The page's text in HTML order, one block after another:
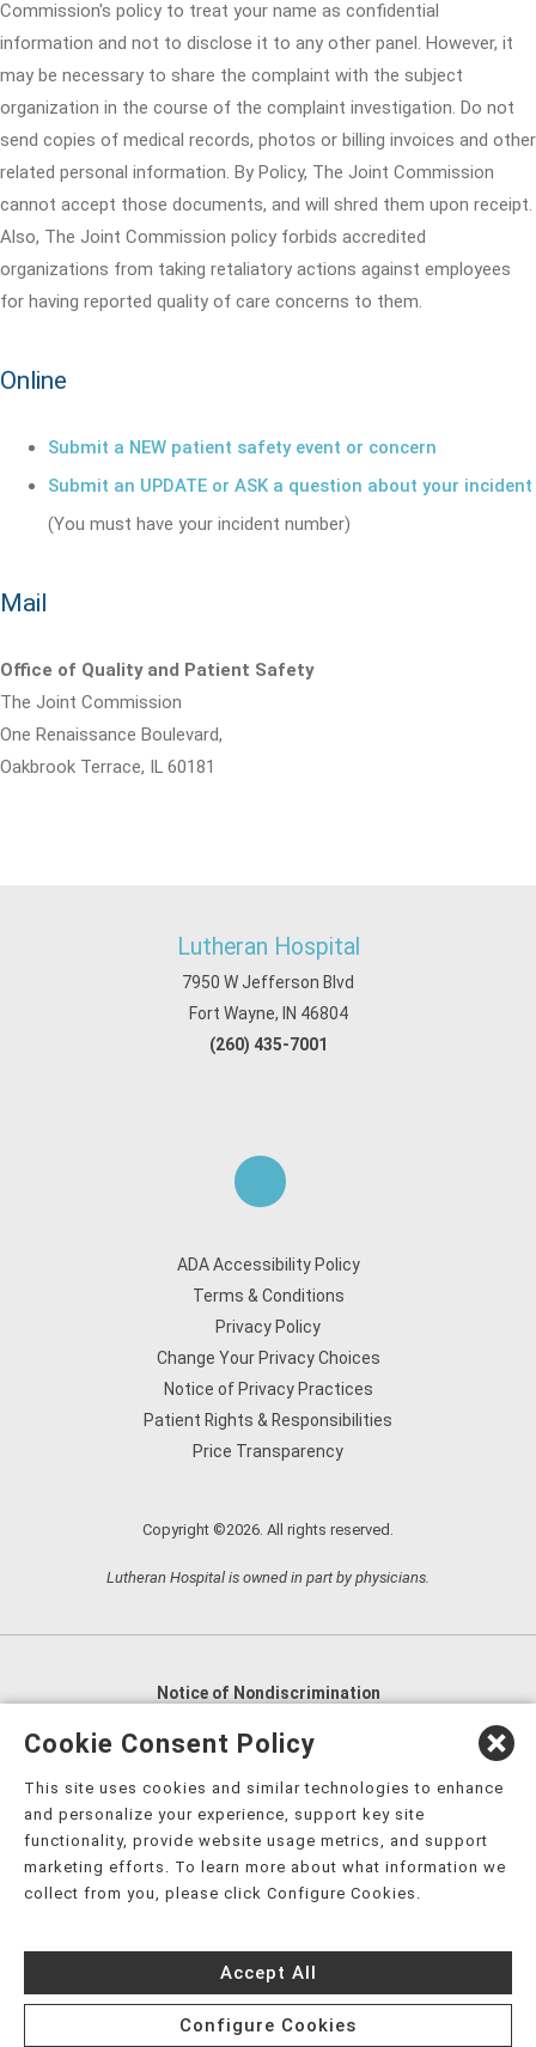
Commission's policy to treat your name as confidential
information and not to disclose it to any other panel. However, it
may be necessary to share the complaint with the subject
organization in the course of the complaint investigation. Do not
send copies of medical records, photos or billing invoices and other
related personal information. By Policy, The Joint Commission
cannot accept those documents, and will shred them upon receipt.
Also, The Joint Commission policy forbids accredited
organizations from taking retaliatory actions against employees
for having reported quality of care concerns to them.
Online
Submit a NEW patient safety event or concern
Submit an UPDATE or ASK a question about your incident
(You must have your incident number)
Mail
Office of Quality and Patient Safety
The Joint Commission
One Renaissance Boulevard,
Oakbrook Terrace, IL 60181
Lutheran Hospital
7950 W Jefferson Blvd
Fort Wayne, IN 46804
(260) 435-7001
ADA Accessibility Policy
Terms & Conditions
Privacy Policy
Change Your Privacy Choices
Notice of Privacy Practices
Patient Rights & Responsibilities
Price Transparency
Copyright ©2026. All rights reserved.
Lutheran Hospital is owned in part by physicians.
Notice of Nondiscrimination
English
العربية,
Nederlands
Kreyòl Ayisyen Deutsch
हिंदी, Hmoob, Igbo asusu, Ilokano, Italiano, 日本語,
한국어, Ɓàsɔ́ɔ̀‑wùɖù‑po‑nyɔ̀, ພາສາລາວ, Kajin Ṃajōḷ, ខ្មែរ,
नेपाली فارسی
Español, ܣܘܼܪܸܬ݂,
Türkçe, Українська, اُردُو, Tiếng Việt, èdè Yorùbá, עִברִית
Cookie Consent Policy
This site uses cookies and similar technologies to enhance
and personalize your experience, support key site
functionality, provide website usage metrics, and support
marketing efforts. To learn more about what information we
collect from you, please click Configure Cookies.
Accept All
Configure Cookies